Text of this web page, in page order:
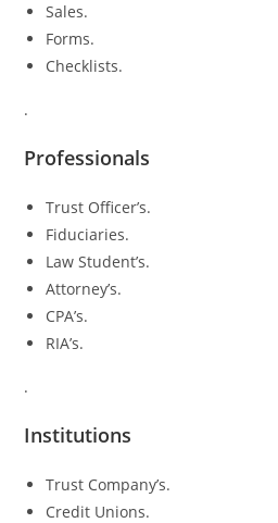
Sales.
Forms.
Checklists.
.
Professionals
Trust Officer’s.
Fiduciaries.
Law Student’s.
Attorney’s.
CPA’s.
RIA’s.
.
Institutions
Trust Company’s.
Credit Unions.